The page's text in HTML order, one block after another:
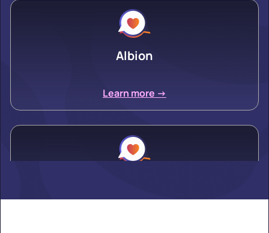
Albion
Learn more ->